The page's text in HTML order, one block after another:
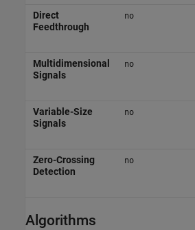
Direct
Feedthrough
no
Multidimensional
Signals
no
Variable-Size
Signals
no
Zero-Crossing
Detection
no
Algorithms